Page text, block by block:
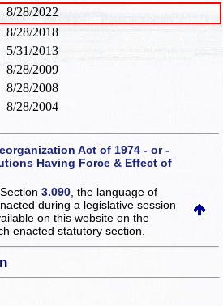
8/28/2022
8/28/2018
5/31/2013
8/28/2009
8/28/2008
8/28/2004
Act of 1974 - or -
Having Force & Effect of
3.090 , the language of
during a legislative session
on this websiteon the
enacted statutory section.